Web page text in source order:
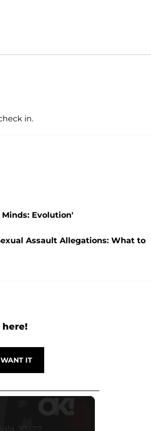
in.
Evolution'
Assault Allegations: What to
here!